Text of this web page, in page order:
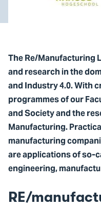
The Re/Manufacturing
and research in the
and Industry 4.0. With
programmes of our
and Society and the
Manufacturing.
manufacturing
are applications of so-
engineering,
RE/